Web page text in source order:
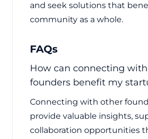
and seek solutions that
community as a whole.
FAQs
How can connecting
founders benefit my
Connecting with other
provide valuable insights,
collaboration opportunities